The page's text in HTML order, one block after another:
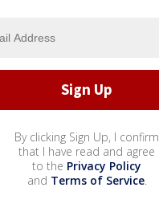
By clicking Sign Up, I confirm
that I have read and agree
to the Privacy Policy
and Terms of Service.